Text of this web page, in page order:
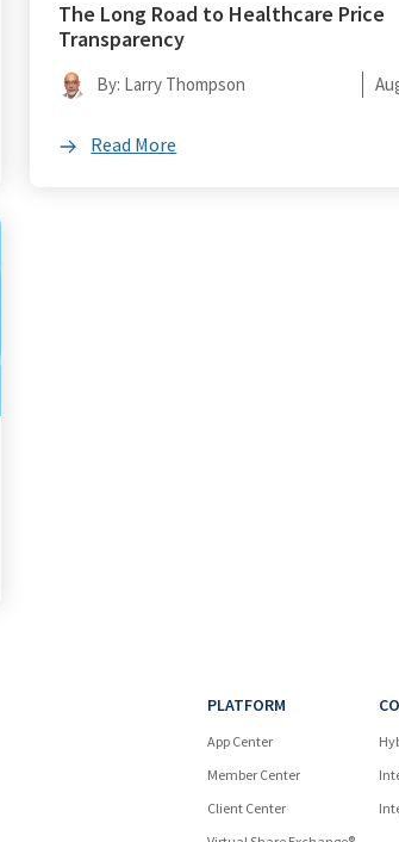
The Long Road to Healthcare Price
Transparency
By: Larry Thompson
Read More
PLATFORM
App Center
Member Center
Client Center